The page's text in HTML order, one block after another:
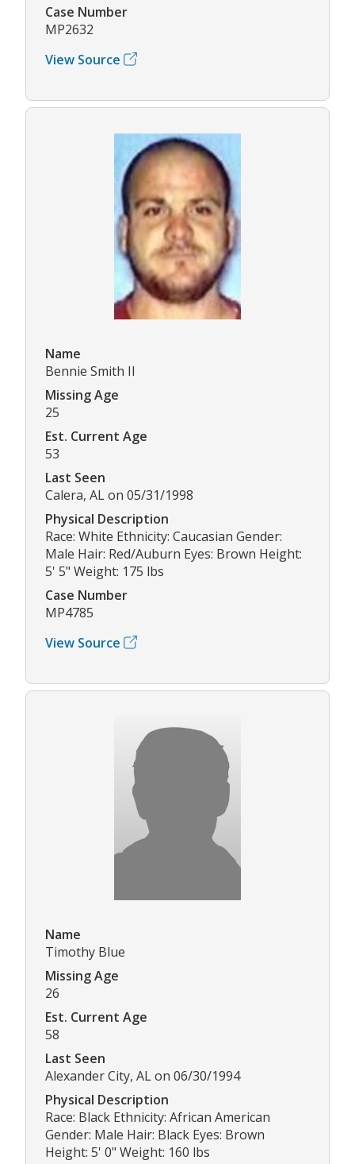
Case Number
MP2632
View Source
Name
Bennie Smith II
Missing Age
25
Est. Current Age
53
Last Seen
Calera, AL on 05/31/1998
Physical Description
Race: White Ethnicity: Caucasian Gender:
Male Hair: Red/Auburn Eyes: Brown Height:
5' 5" Weight: 175 lbs
Case Number
MP4785
View Source
Name
Timothy Blue
Missing Age
26
Est. Current Age
58
Last Seen
Alexander City, AL on 06/30/1994
Physical Description
Race: Black Ethnicity: African American
Gender: Male Hair: Black Eyes: Brown
Height: 5' 0" Weight: 160 lbs